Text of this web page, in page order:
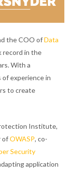
the COO ofData
record in the
With a
of experience in
to create
Institute,
ofOWASP, co-
Security
application